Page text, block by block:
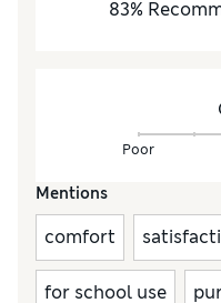
83%
Poor
Mentions
comfort
for school use